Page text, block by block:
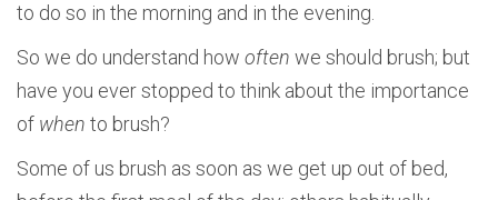
to do so in the morning and in the evening.
So we do understand how often we should brush; but
have you ever stopped to think about the importance
of when to brush?
Some of us brush as soon as we get up out of bed,